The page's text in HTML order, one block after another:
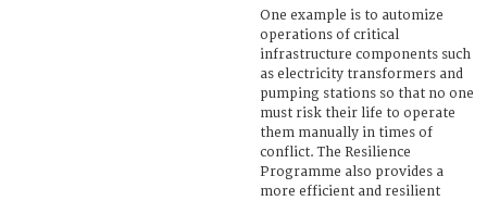
One example is to automize
operations of critical
infrastructure components such
as electricity transformers and
pumping stations so that no one
must risk their life to operate
them manually in times of
conflict. The Resilience
Programme also provides a
more efficient and resilient